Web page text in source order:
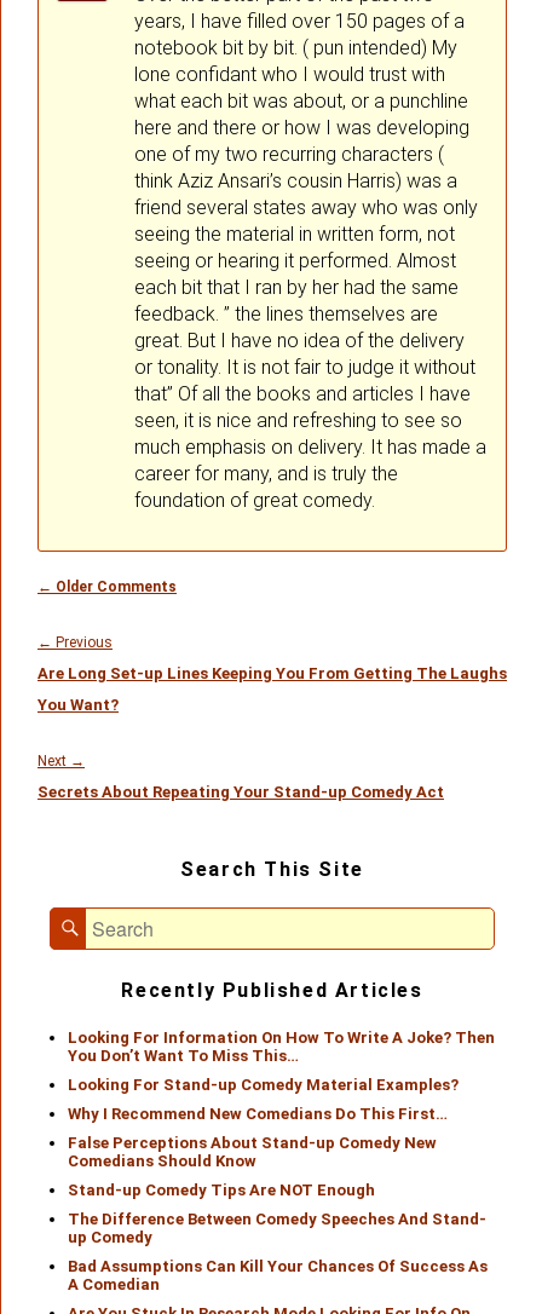
years, I have filled over 150 pages of a
notebook bit by bit. ( pun intended) My
lone confidant who I would trust with
what each bit was about, or a punchline
here and there or how I was developing
one of my two recurring characters (
think Aziz Ansari’s cousin Harris) was a
friend several states away who was only
seeing the material in written form, not
seeing or hearing it performed. Almost
each bit that I ran by her had the same
feedback. ” the lines themselves are
great. But I have no idea of the delivery
or tonality. It is not fair to judge it without
that” Of all the books and articles I have
seen, it is nice and refreshing to see so
much emphasis on delivery. It has made a
career for many, and is truly the
foundation of great comedy.
Comment
← Older Comments
navigation
← Previous
post:
Are Long Set-up Lines Keeping You From Getting The Laughs
You Want?
Next →
post:
Secrets About Repeating Your Stand-up Comedy Act
Area
Search This Site
Search
for:
Search
Recently Published Articles
Looking For Information On How To Write A Joke? Then
You Don’t Want To Miss This…
Looking For Stand-up Comedy Material Examples?
Why I Recommend New Comedians Do This First…
False Perceptions About Stand-up Comedy New
Comedians Should Know
Stand-up Comedy Tips Are NOT Enough
The Difference Between Comedy Speeches And Stand-
up Comedy
Bad Assumptions Can Kill Your Chances Of Success As
A Comedian